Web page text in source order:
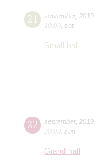
21 september, 2019
19:00 sat
Small hall
22 september, 2019
20:00 sun
Grand hall